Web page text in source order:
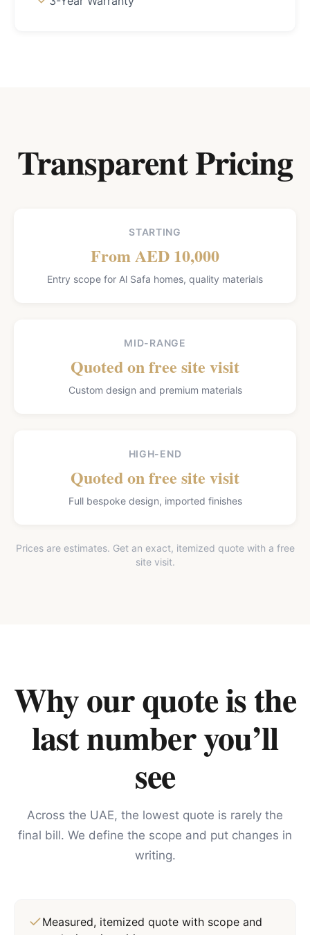
Transparent Pricing
STARTING
From AED 10,000
Entry scope for Al Safa homes, quality materials
MID-RANGE
Quoted on free site visit
Custom design and premium materials
HIGH-END
Quoted on free site visit
Full bespoke design, imported finishes
Prices are estimates. Get an exact, itemized quote with a free
site visit.
Why our quote is the
last number you’ll
see
Across the UAE, the lowest quote is rarely the
final bill. We define the scope and put changes in
writing.
Measured, itemized quote with scope and